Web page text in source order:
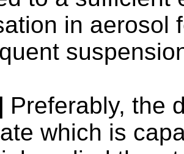
in aerosol
Preferably, the
which is